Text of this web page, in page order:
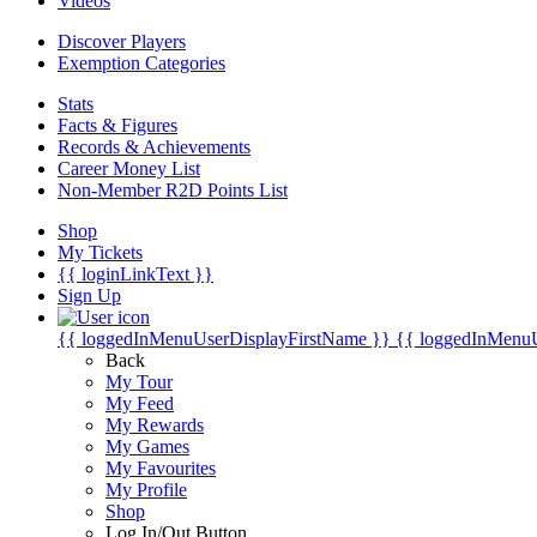
Discover Players
Exemption Categories
Stats
Facts & Figures
Records & Achievements
Career Money List
Non-Member R2D Points List
Shop
My Tickets
{{ loginLinkText }}
Sign Up
{{ loggedInMenuUserDisplayFirstName }} {{
Back
My Tour
My Feed
My Rewards
My Games
My Favourites
My Profile
Shop
Log In/Out Button